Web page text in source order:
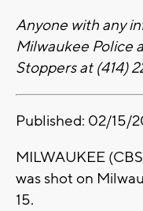
Anyone with any
Milwaukee Police
Stoppers at (414)
Published: 02/15/
MILWAUKEE
was shot on
15.